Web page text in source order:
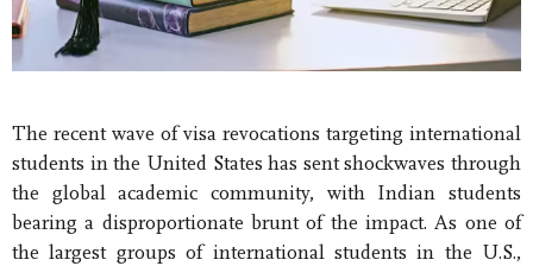
The recent wave of visa revocations targeting international
students in the United States has sent shockwaves through
the global academic community, with Indian students
bearing a disproportionate brunt of the impact. As one of
the largest groups of international students in the U.S.,